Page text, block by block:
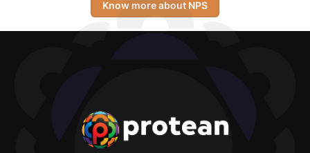
Know more about NPS